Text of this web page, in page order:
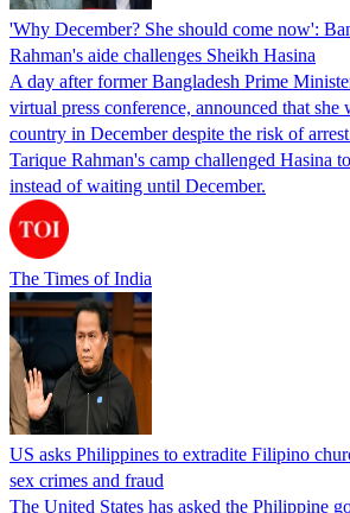
'Why December? She should come now':
Rahman's aide challenges Sheikh Hasina
A day after former Bangladesh Prime
virtual press conference, announced that she
country in December despite the risk of
Tarique Rahman's camp challenged Hasina
instead of waiting until December.
The Times of India
US asks Philippines to extradite Filipino
sex crimes and fraud
The United States has asked the Philippine